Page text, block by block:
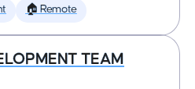
🏠 Remote
TEAM